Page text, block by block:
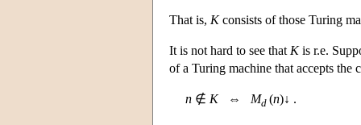
That is, Kconsists of those Turing
It is not hard to see that Kis r.e.
of a Turing machine that accepts the
n ∉ K⇔ Md (n)↓ .